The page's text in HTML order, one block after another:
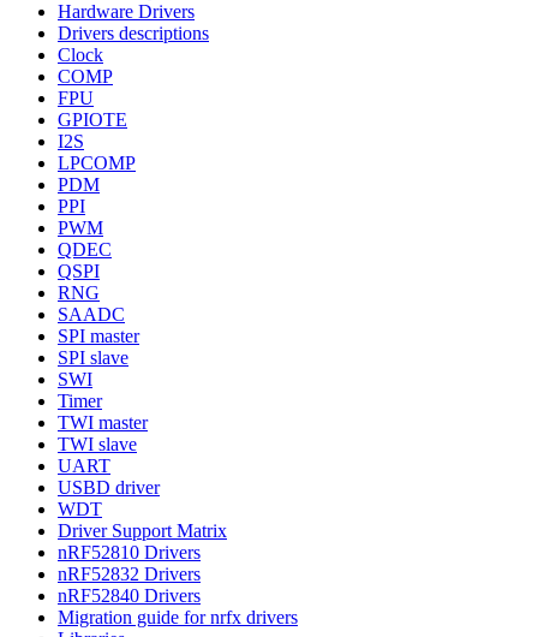
Hardware Drivers
Drivers descriptions
Clock
COMP
FPU
GPIOTE
I2S
LPCOMP
PDM
PPI
PWM
QDEC
QSPI
RNG
SAADC
SPI master
SPI slave
SWI
Timer
TWI master
TWI slave
UART
USBD driver
WDT
Driver Support Matrix
nRF52810 Drivers
nRF52832 Drivers
nRF52840 Drivers
Migration guide for nrfx drivers